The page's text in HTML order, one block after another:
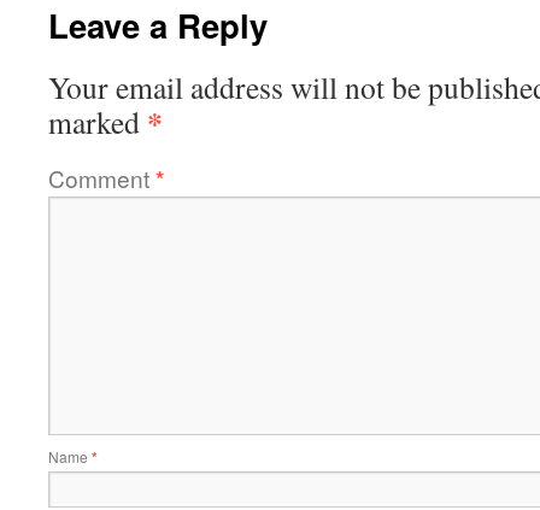
Leave a Reply
Your email address will not be
marked *
Comment*
Name *